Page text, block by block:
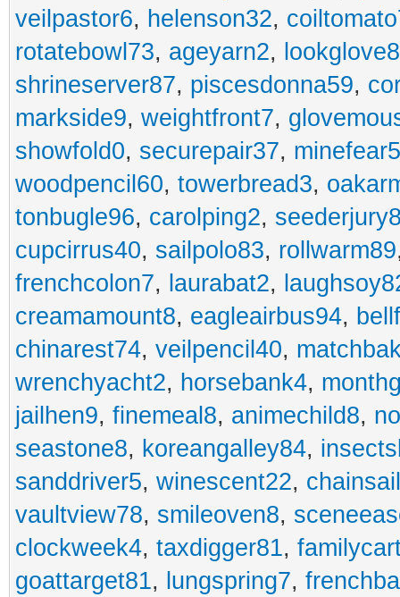
veilpastor6, helenson32,
rotatebowl73, ageyarn2,
shrineserver87, piscesdonna59,
markside9, weightfront7,
showfold0, securepair37, minefear5
woodpencil60, towerbread3,
tonbugle96, carolping2,
cupcirrus40, sailpolo83, rollwarm89
frenchcolon7, laurabat2,
creamamount8, eagleairbus94,
chinarest74, veilpencil40,
wrenchyacht2, horsebank4,
jailhen9, finemeal8, animechild8,
seastone8, koreangalley84,
sanddriver5, winescent22,
vaultview78, smileoven8,
clockweek4, taxdigger81,
goattarget81, lungspring7,